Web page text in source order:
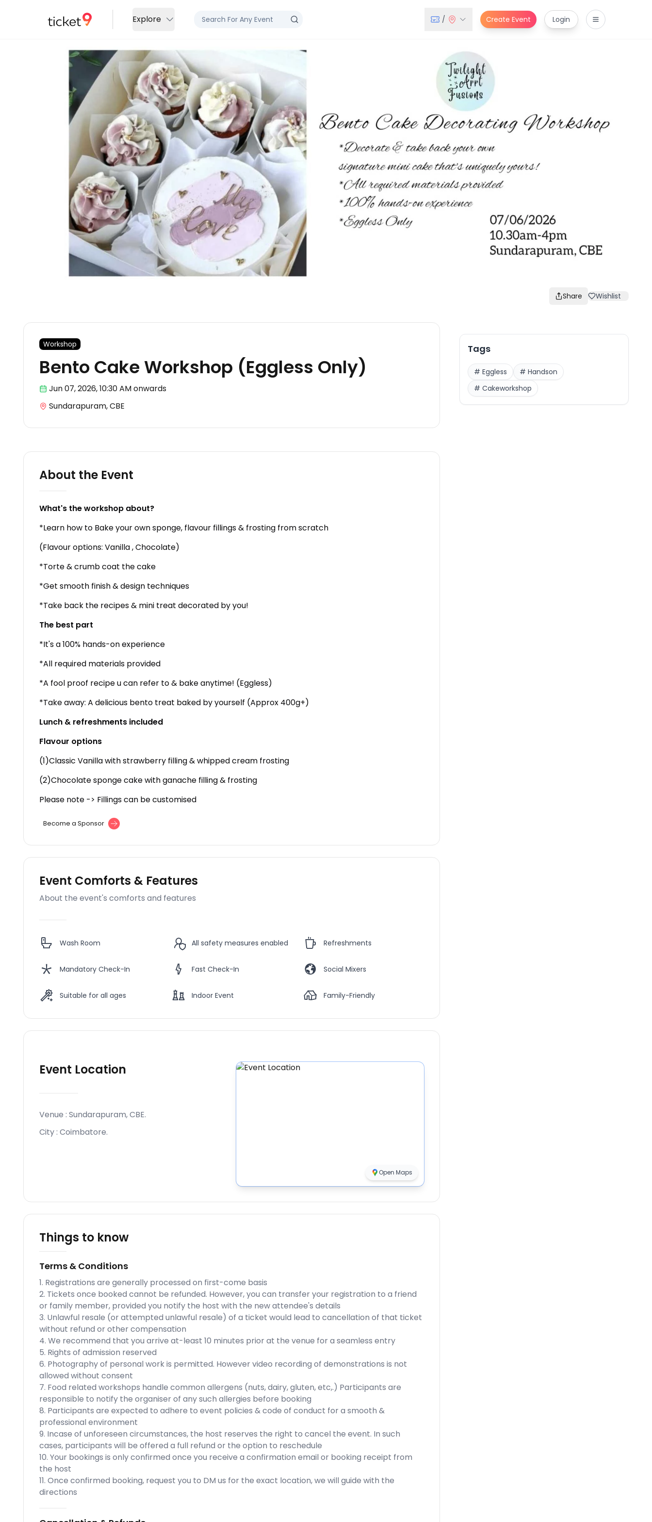
Explore / Create Event Login
Share Wishlist
Workshop
Bento Cake Workshop (Eggless Only)
Jun 07,2026, 10:30 AMonwards
Sundarapuram, CBE
About the Event
What's the workshop about?
*Learn how to Bake your own sponge, flavour fillings & frosting from scratch
(Flavour options: Vanilla , Chocolate)
*Torte & crumb coat the cake
*Get smooth finish & design techniques
*Take back the recipes & mini treat decorated by you!
The best part
*It's a 100% hands-on experience
*All required materials provided
*A fool proof recipe u can refer to & bake anytime! (Eggless)
*Take away: A delicious bento treat baked by yourself (Approx 400g+)
Lunch & refreshments included
Flavour options
(1)Classic Vanilla with strawberry filling & whipped cream frosting
(2)Chocolate sponge cake with ganache filling & frosting
Please note -> Fillings can be customised
Become a Sponsor
Event Comforts & Features
About the event's comforts and features
Wash Room All safety measures enabled Refreshments
Mandatory Check-In Fast Check-In Social Mixers
Suitable for all ages Indoor Event Family-Friendly
Event Location
Venue : Sundarapuram, CBE.
City : Coimbatore.
Open Maps
Things to know
Terms & Conditions
1. Registrations are generally processed on first-come basis
2. Tickets once booked cannot be refunded. However, you can transfer your registration to a friend
or family member, provided you notify the host with the new attendee's details
3. Unlawful resale (or attempted unlawful resale) of a ticket would lead to cancellation of that ticket
without refund or other compensation
4. We recommend that you arrive at-least 10 minutes prior at the venue for a seamless entry
5. Rights of admission reserved
6. Photography of personal work is permitted. However video recording of demonstrations is not
allowed without consent
7. Food related workshops handle common allergens (nuts, dairy, gluten, etc,.) Participants are
responsible to notify the organiser of any such allergies before booking
8. Participants are expected to adhere to event policies & code of conduct for a smooth &
professional environment
9. Incase of unforeseen circumstances, the host reserves the right to cancel the event. In such
cases, participants will be offered a full refund or the option to reschedule
10. Your bookings is only confirmed once you receive a confirmation email or booking receipt from
the host
11. Once confirmed booking, request you to DM us for the exact location, we will guide with the
directions
Tags
# Eggless # Handson
# Cakeworkshop